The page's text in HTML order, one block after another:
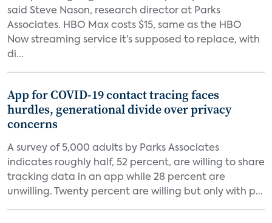
said Steve Nason, research director at Parks
Associates. HBO Max costs $15, same as the HBO
Now streaming service it’s supposed to replace, with
di...
App for COVID-19 contact tracing faces
hurdles, generational divide over privacy
concerns
A survey of 5,000 adults by Parks Associates
indicates roughly half, 52 percent, are willing to share
tracking data in an app while 28 percent are
unwilling. Twenty percent are willing but only with p...